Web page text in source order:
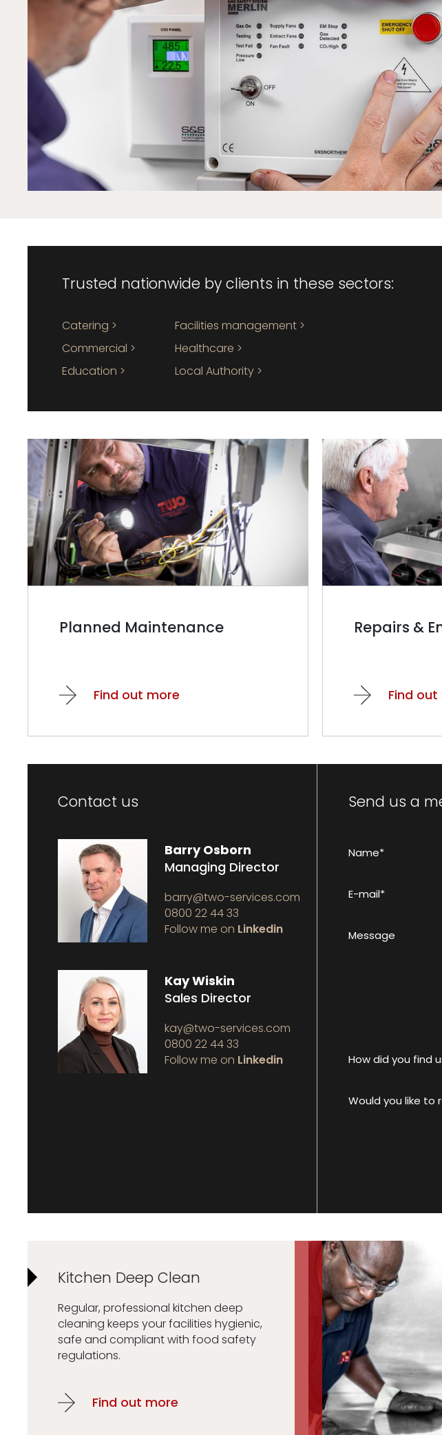
Trusted nationwide by clients in these sectors:
Catering >
Commercial >
Education >
Facilities management >
Healthcare >
Local Authority >
Planned Maintenance
Find out more
Repairs &
Find
Contact us
Barry Osborn
Managing Director
barry@two-services.com
0800 22 44 33
Follow me on Linkedin
Kay Wiskin
Sales Director
kay@two-services.com
0800 22 44 33
Follow me on Linkedin
Send us a
Name*
E-mail*
Message
How did you find
Would you like to
Kitchen Deep Clean
Regular, professional kitchen deep
cleaning keeps your facilities hygienic,
safe and compliant with food safety
regulations.
Find out more